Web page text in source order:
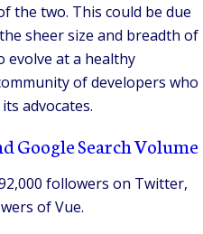
the two. This could be due
sheer size and breadth of
at a healthy
of developers who
advocates.
Google Search Volume
followers on Twitter,
of Vue.